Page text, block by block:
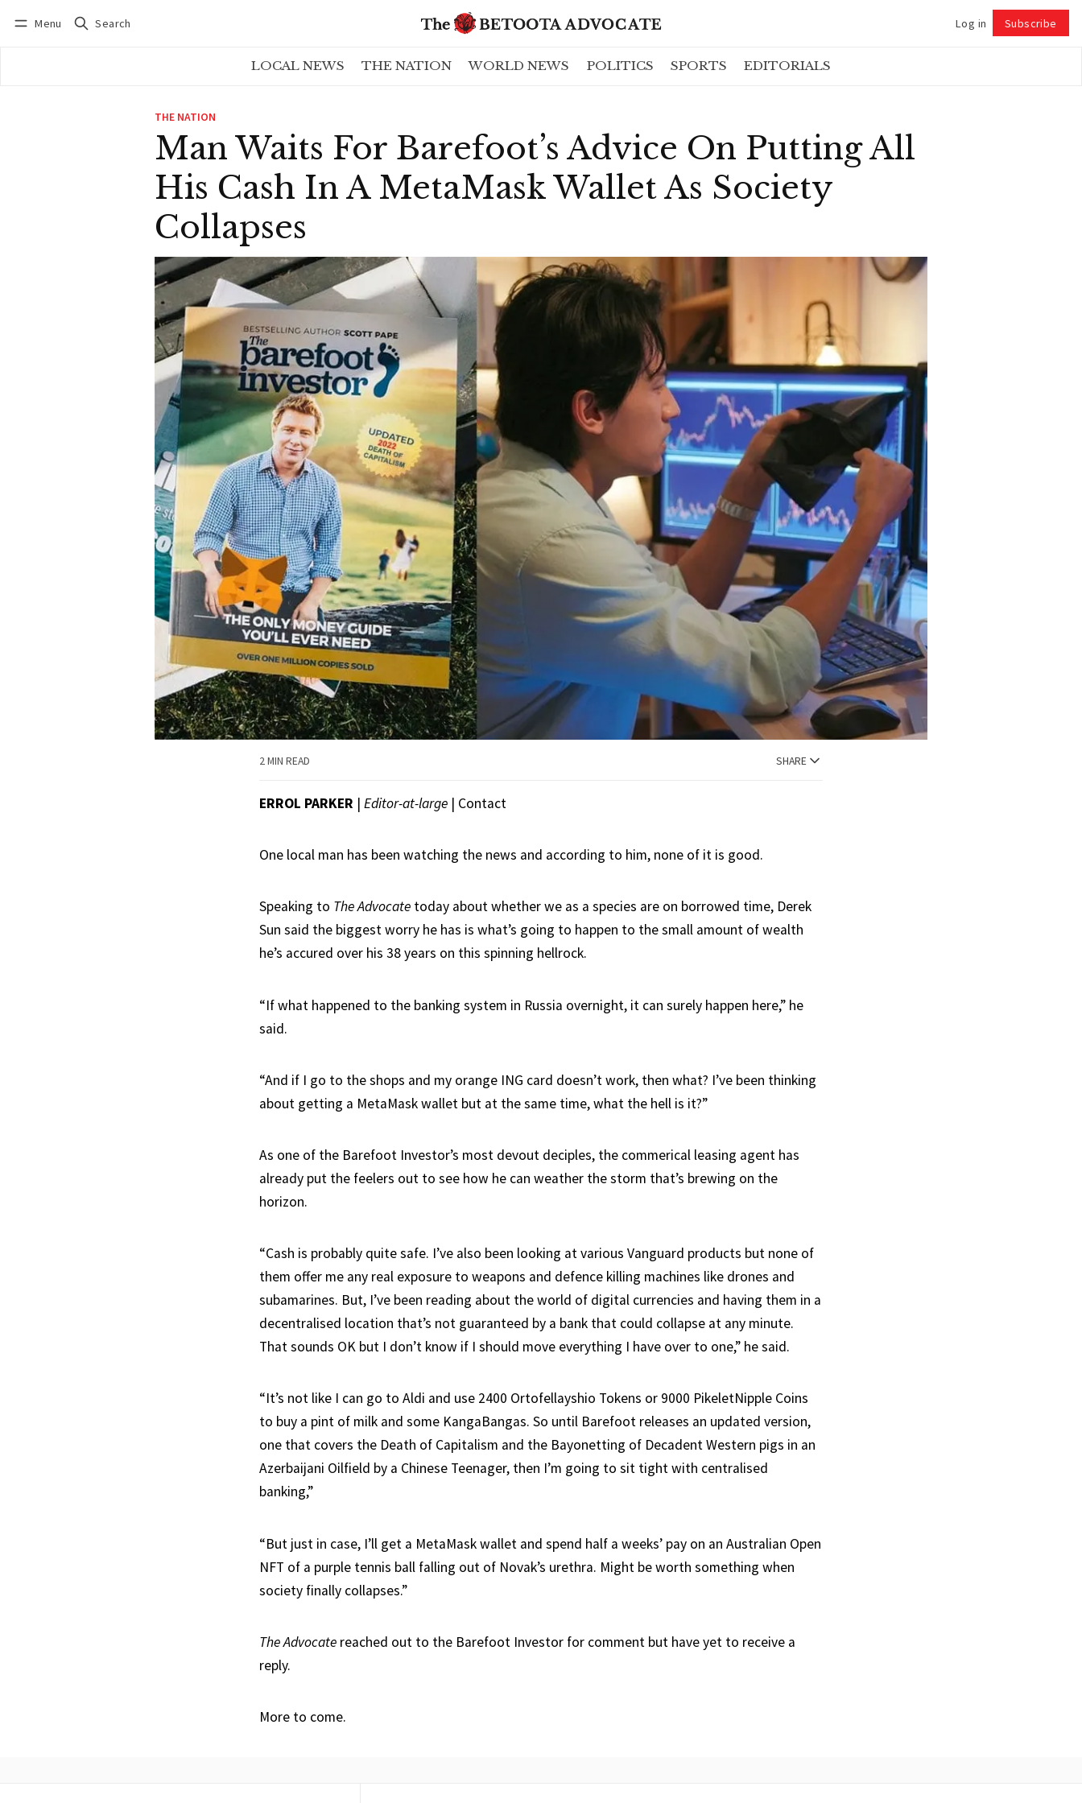
Menu Search Log in Subscribe
LOCAL NEWS THE NATION WORLD NEWS POLITICS SPORTS EDITORIALS
THE NATION
Man Waits For Barefoot’s Advice On Putting All
His Cash In A MetaMask Wallet As Society
Collapses
2 MIN READ SHARE
ERROL PARKER | Editor-at-large | Contact
One local man has been watching the news and according to him, none of it is good.
Speaking to The Advocate today about whether we as a species are on borrowed time, Derek
Sun said the biggest worry he has is what’s going to happen to the small amount of wealth
he’s accured over his 38 years on this spinning hellrock.
“If what happened to the banking system in Russia overnight, it can surely happen here,” he
said.
“And if I go to the shops and my orange ING card doesn’t work, then what? I’ve been thinking
about getting a MetaMask wallet but at the same time, what the hell is it?”
As one of the Barefoot Investor’s most devout deciples, the commerical leasing agent has
already put the feelers out to see how he can weather the storm that’s brewing on the
horizon.
“Cash is probably quite safe. I’ve also been looking at various Vanguard products but none of
them offer me any real exposure to weapons and defence killing machines like drones and
subamarines. But, I’ve been reading about the world of digital currencies and having them in a
decentralised location that’s not guaranteed by a bank that could collapse at any minute.
That sounds OK but I don’t know if I should move everything I have over to one,” he said.
“It’s not like I can go to Aldi and use 2400 Ortofellayshio Tokens or 9000 PikeletNipple Coins
to buy a pint of milk and some KangaBangas. So until Barefoot releases an updated version,
one that covers the Death of Capitalism and the Bayonetting of Decadent Western pigs in an
Azerbaijani Oilfield by a Chinese Teenager, then I’m going to sit tight with centralised
banking,”
“But just in case, I’ll get a MetaMask wallet and spend half a weeks’ pay on an Australian Open
NFT of a purple tennis ball falling out of Novak’s urethra. Might be worth something when
society finally collapses.”
The Advocate reached out to the Barefoot Investor for comment but have yet to receive a
reply.
More to come.